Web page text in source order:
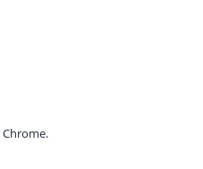
Chrome.